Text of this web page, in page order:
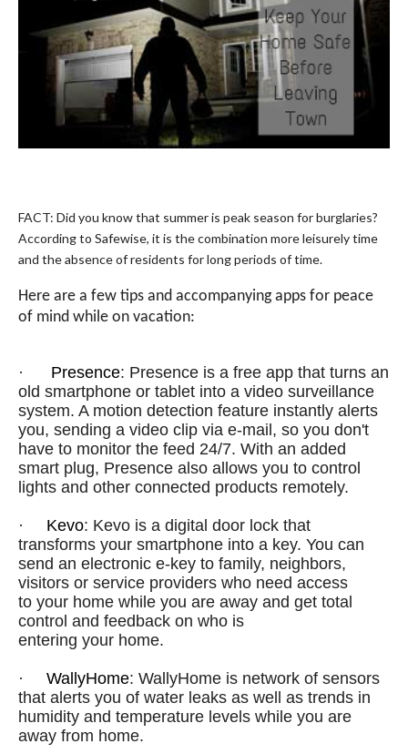
FACT: Did you know that summer is peak season for burglaries?
According to Safewise, it is the combination more leisurely time
and the absence of residents for long periods of time.
Here are a few tips and accompanying apps for peace
of mind while on vacation:
· Presence: Presence is a free app that turns an
old smartphone or tablet into a video surveillance
system. A motion detection feature instantly alerts
you, sending a video clip via e-mail, so you don't
have to monitor the feed 24/7. With an added
smart plug, Presence also allows you to control
lights and other connected products remotely.
· Kevo: Kevo is a digital door lock that
transforms your smartphone into a key. You can
send an electronic e-key to family, neighbors,
visitors or service providers who need access
to your home while you are away and get total
control and feedback on who is
entering your home.
· WallyHome: WallyHome is network of sensors
that alerts you of water leaks as well as trends in
humidity and temperature levels while you are
away from home.